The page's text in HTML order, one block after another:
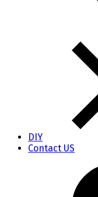
DIY
Contact US